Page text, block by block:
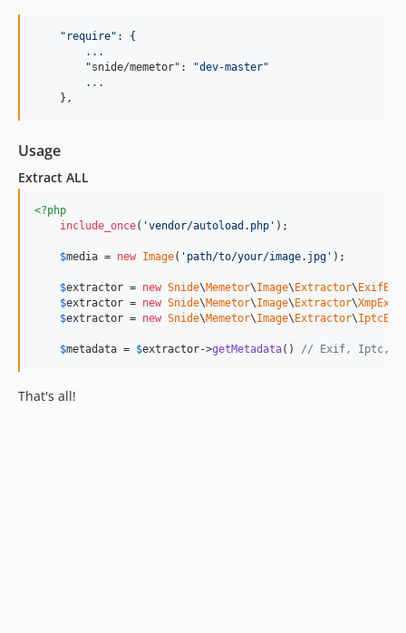
" require": {
        ...
"snide/memetor": "dev-master"
        .
. .
    },
Usage
Extract ALL
<?php
include_once( 'vendor/autoload.php ' );
$media = new Image( ' path/to/your/image.jpg ' );
$extractor = new Snide\Memetor\Image\Extractor\
$extractor = new Snide\Memetor\Image\Extractor\
$extractor = new Snide\Memetor\Image\Extractor\
$metadata = $extractor->getMetadata() // Exif, Iptc,
That's all!